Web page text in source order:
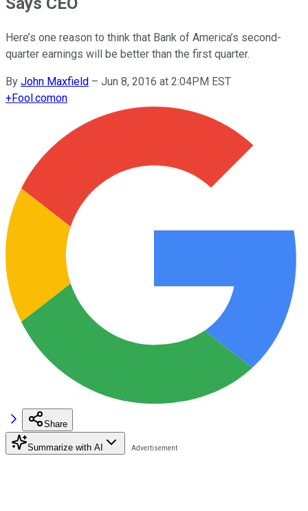
Here’s one reason to think that Bank of America’s second-
quarter earnings will be better than the first quarter.
By John Maxfield – Jun 8, 2016 at 2:04PM EST
+Fool.comon
Share
Summarize with AI